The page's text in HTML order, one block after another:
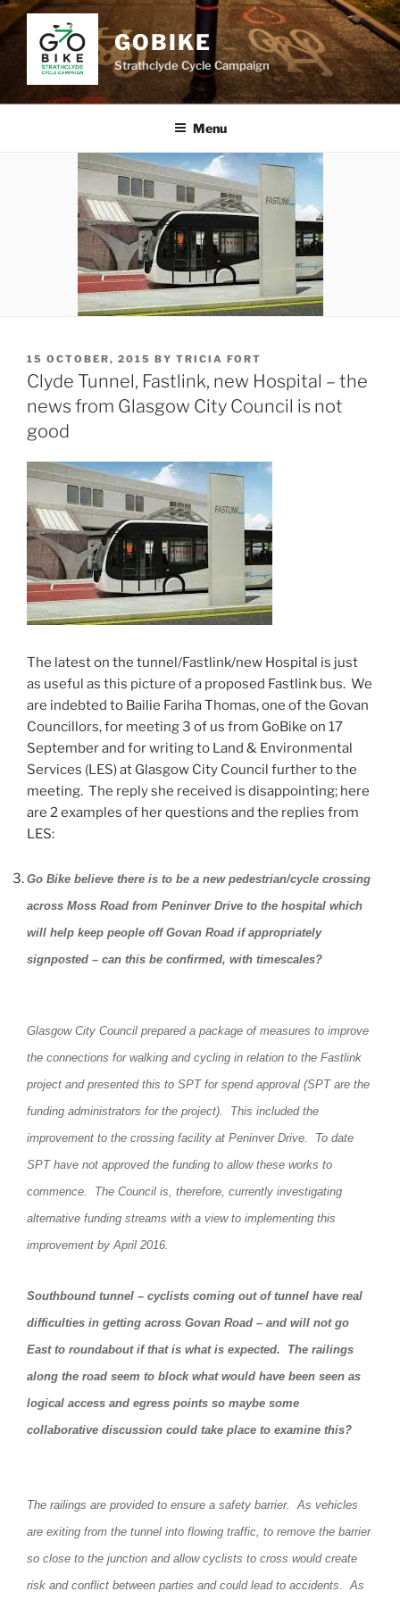
Skip
to
content
GOBIKE
Strathclyde Cycle Campaign
Menu
POSTED
ON
15 OCTOBER, 2015 BY TRICIA FORT
Clyde Tunnel, Fastlink, new Hospital – the
news from Glasgow City Council is not
good
The latest on the tunnel/Fastlink/new Hospital is just
as useful as this picture of a proposed Fastlink bus. We
are indebted to Bailie Fariha Thomas, one of the Govan
Councillors, for meeting 3 of us from GoBike on 17
September and for writing to Land & Environmental
Services (LES) at Glasgow City Council further to the
meeting. The reply she received is disappointing; here
are 2 examples of her questions and the replies from
LES:
Go Bike believe there is to be a new pedestrian/cycle crossing
across Moss Road from Peninver Drive to the hospital which
will help keep people off Govan Road if appropriately
signposted – can this be confirmed, with timescales?
Glasgow City Council prepared a package of measures to improve
the connections for walking and cycling in relation to the Fastlink
project and presented this to SPT for spend approval (SPT are the
funding administrators for the project). This included the
improvement to the crossing facility at Peninver Drive. To date
SPT have not approved the funding to allow these works to
commence. The Council is, therefore, currently investigating
alternative funding streams with a view to implementing this
improvement by April 2016.
Southbound tunnel – cyclists coming out of tunnel have real
difficulties in getting across Govan Road – and will not go
East to roundabout if that is what is expected. The railings
along the road seem to block what would have been seen as
logical access and egress points so maybe some
collaborative discussion could take place to examine this?
The railings are provided to ensure a safety barrier. As vehicles
are exiting from the tunnel into flowing traffic, to remove the barrier
so close to the junction and allow cyclists to cross would create
risk and conflict between parties and could lead to accidents. As